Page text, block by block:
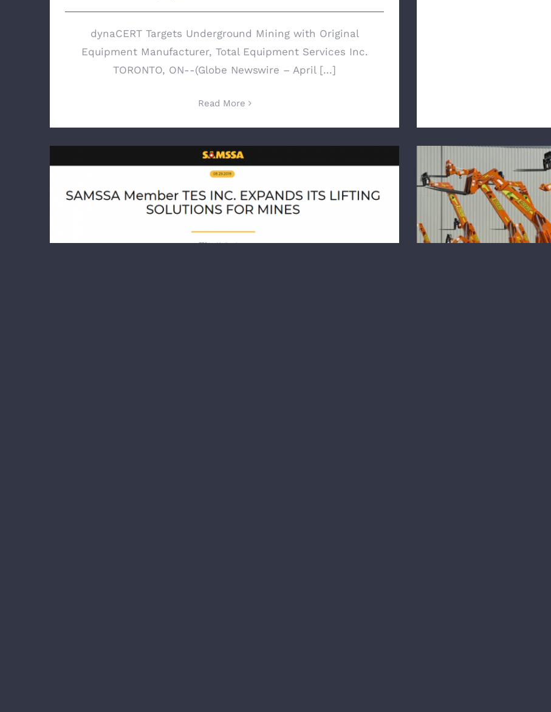
dynaCERT Targets Underground Mining with Original
Equipment Manufacturer, Total Equipment Services Inc.
TORONTO, ON--(Globe Newswire – April [...]
Read More
Samssa Mining Association Members TES Inc. Media Release
Total Equipment